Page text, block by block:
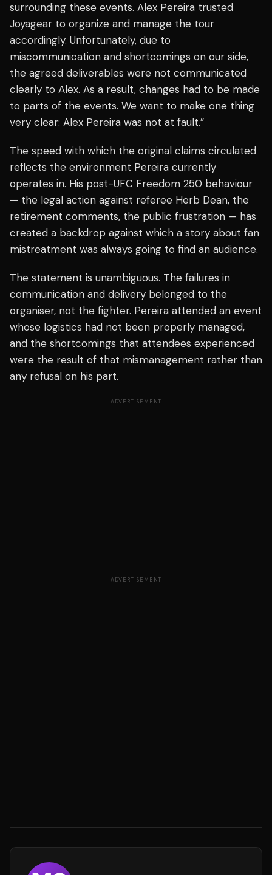
surrounding these events. Alex Pereira trusted
Joyagear to organize and manage the tour
accordingly. Unfortunately, due to
miscommunication and shortcomings on our side,
the agreed deliverables were not communicated
clearly to Alex. As a result, changes had to be made
to parts of the events. We want to make one thing
very clear: Alex Pereira was not at fault.”
The speed with which the original claims circulated
reflects the environment Pereira currently
operates in. His post-UFC Freedom 250 behaviour
— the legal action against referee Herb Dean, the
retirement comments, the public frustration — has
created a backdrop against which a story about fan
mistreatment was always going to find an audience.
The statement is unambiguous. The failures in
communication and delivery belonged to the
organiser, not the fighter. Pereira attended an event
whose logistics had not been properly managed,
and the shortcomings that attendees experienced
were the result of that mismanagement rather than
any refusal on his part.
ADVERTISEMENT
ADVERTISEMENT